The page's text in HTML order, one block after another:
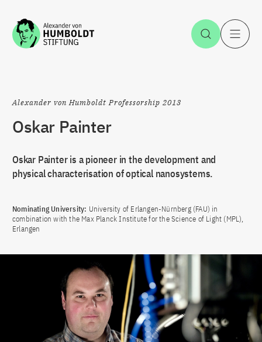
Jump to the content Open
Alexander von Humboldt Professorship 2013
Oskar Painter
Oskar Painter is a pioneer in the development and
physical characterisation of optical nanosystems.
Nominating University: University of Erlangen-Nürnberg (FAU) in
combination with the Max Planck Institute for the Science of Light (MPL),
Erlangen